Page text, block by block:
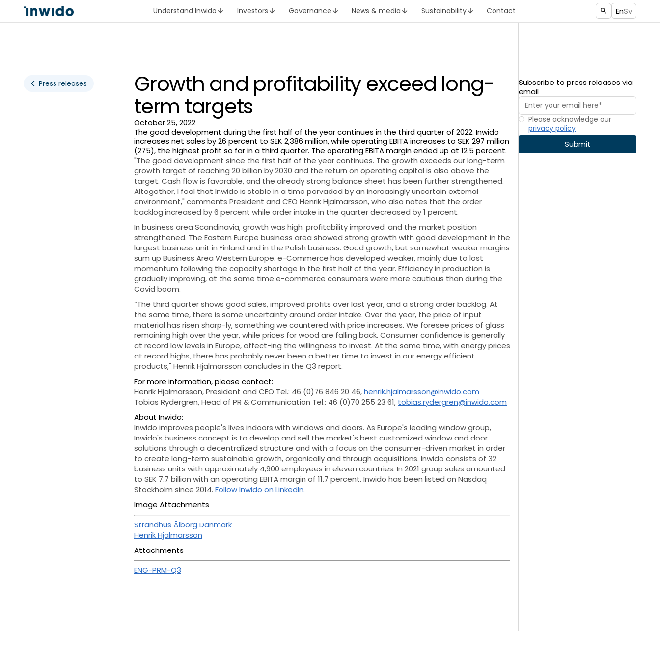
Understand Inwido Investors Governance News & media Sustainability Contact EnSv
Press releases Growth and profitability exceed long-
term targets
October 25, 2022
The good development during the first half of the year continues in the third quarter of 2022. Inwido
increases net sales by 26 percent to SEK 2,386 million, while operating EBITA increases to SEK 297 million
(275), the highest profit so far in a third quarter. The operating EBITA margin ended up at 12.5 percent.
"The good development since the first half of the year continues. The growth exceeds our long-term
growth target of reaching 20 billion by 2030 and the return on operating capital is also above the
target. Cash flow is favorable, and the already strong balance sheet has been further strengthened.
Altogether, I feel that Inwido is stable in a time pervaded by an increasingly uncertain external
environment," comments President and CEO Henrik Hjalmarsson, who also notes that the order
backlog increased by 6 percent while order intake in the quarter decreased by 1 percent.
In business area Scandinavia, growth was high, profitability improved, and the market position
strengthened. The Eastern Europe business area showed strong growth with good development in the
largest business unit in Finland and in the Polish business. Good growth, but somewhat weaker margins
sum up Business Area Western Europe. e-Commerce has developed weaker, mainly due to lost
momentum following the capacity shortage in the first half of the year. Efficiency in production is
gradually improving, at the same time e-commerce consumers were more cautious than during the
Covid boom.
“The third quarter shows good sales, improved profits over last year, and a strong order backlog. At
the same time, there is some uncertainty around order intake. Over the year, the price of input
material has risen sharp-ly, something we countered with price increases. We foresee prices of glass
remaining high over the year, while prices for wood are falling back. Consumer confidence is generally
at record low levels in Europe, affect-ing the willingness to invest. At the same time, with energy prices
at record highs, there has probably never been a better time to invest in our energy efficient
products," Henrik Hjalmarsson concludes in the Q3 report.
For more information, please contact:
Henrik Hjalmarsson, President and CEO Tel.: 46 (0)76 846 20 46,henrik.hjalmarsson@inwido.com
Tobias Rydergren, Head of PR & Communication Tel.: 46 (0)70 255 23 61, tobias.rydergren@inwido.com
About Inwido:
Inwido improves people's lives indoors with windows and doors. As Europe's leading window group,
Inwido's business concept is to develop and sell the market's best customized window and door
solutions through a decentralized structure and with a focus on the consumer-driven market in order
to create long-term sustainable growth, organically and through acquisitions. Inwido consists of 32
business units with approximately 4,900 employees in eleven countries. In 2021 group sales amounted
to SEK 7.7 billion with an operating EBITA margin of 11.7 percent. Inwido has been listed on Nasdaq
Stockholm since 2014. Follow Inwido on LinkedIn.
Image Attachments
Strandhus Ålborg Danmark
Henrik Hjalmarsson
Attachments
ENG-PRM-Q3
Subscribe to press releases via
email
Please acknowledge our
privacy policy